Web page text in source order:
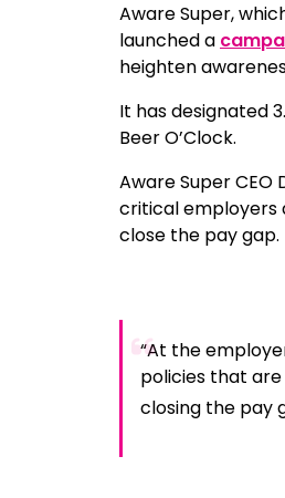
Aware Super,
launched a
heighten
It has designated
Beer O’Clock.
Aware Super CEO
critical employers
close the pay gap.
“At the
policies that
closing the pay